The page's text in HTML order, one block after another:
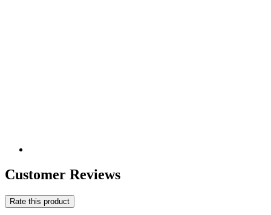
Customer Reviews
Rate this product